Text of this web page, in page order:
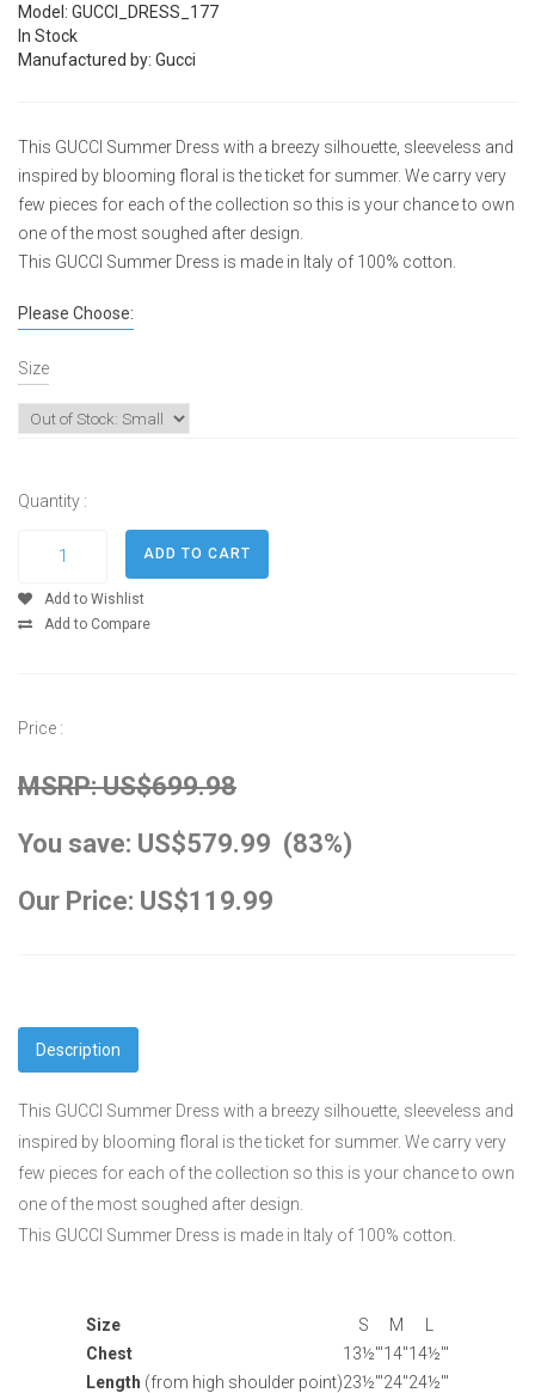
Model: GUCCI_DRESS_177
In Stock
Manufactured by: Gucci
This GUCCI Summer Dress with a breezy silhouette, sleeveless and
inspired by blooming floral is the ticket for summer. We carry very
few pieces for each of the collection so this is your chance to own
one of the most soughed after design.
This GUCCI Summer Dress is made in Italy of 100% cotton.
Please Choose:
Size
Quantity :
Add to Wishlist
Add to Compare
Price :
MSRP: US$699.98
You save: US$579.99 (83%)
Our Price: US$119.99
Description
This GUCCI Summer Dress with a breezy silhouette, sleeveless and
inspired by blooming floral is the ticket for summer. We carry very
few pieces for each of the collection so this is your chance to own
one of the most soughed after design.
This GUCCI Summer Dress is made in Italy of 100% cotton.
Size S M
L
Chest
13½'"14"14½'"
Length (from high shoulder point)23½'"24"24½'"